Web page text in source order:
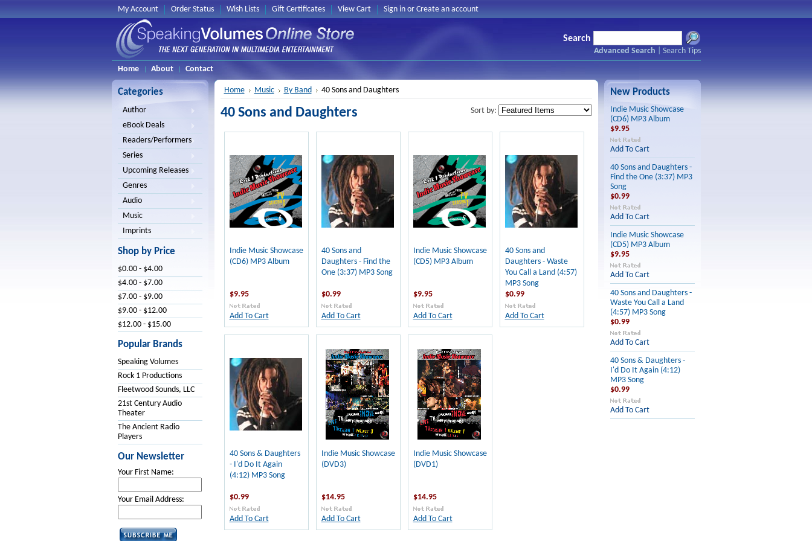
My Account Order Status Wish Lists Gift Certificates View Cart Sign inor Create an account
Search
Advanced Search
Search Tips
Home
About Contact
Categories
Author
eBook Deals
Readers/Performers
Series
Upcoming Releases
Genres
Audio
Music
Imprints
Shop by Price
$0.00 - $4.00
$4.00 - $7.00
$7.00 - $9.00
$9.00 - $12.00
$12.00 - $15.00
Popular Brands
Speaking Volumes
Rock 1 Productions
Fleetwood Sounds, LLC
21st Century Audio
Theater
The Ancient Radio
Players
Our Newsletter
Your First Name:
Your Email Address:
Home Music By Band 40 Sons and Daughters
Sort by:
40 Sons and Daughters
Indie Music Showcase
(CD6) MP3 Album
$9.95
Add To Cart
40 Sons and
Daughters - Find the
One (3:37) MP3 Song
$0.99
Add To Cart
Indie Music Showcase
(CD5) MP3 Album
$9.95
Add To Cart
40 Sons and
Daughters - Waste
You Call a Land (4:57)
MP3 Song
$0.99
Add To Cart
40 Sons & Daughters
- I'd Do It Again
(4:12) MP3 Song
$0.99
Add To Cart
Indie Music Showcase
(DVD3)
$14.95
Add To Cart
Indie Music Showcase
(DVD1)
$14.95
Add To Cart
New Products
Indie Music Showcase
(CD6) MP3 Album
$9.95
Add To Cart
40 Sons and Daughters -
Find the One (3:37) MP3
Song
$0.99
Add To Cart
Indie Music Showcase
(CD5) MP3 Album
$9.95
Add To Cart
40 Sons and Daughters -
Waste You Call a Land
(4:57) MP3 Song
$0.99
Add To Cart
40 Sons & Daughters -
I'd Do It Again (4:12)
MP3 Song
$0.99
Add To Cart